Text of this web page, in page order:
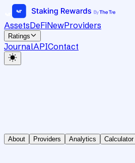
AssetsDeFiNewProviders
Ratings
JournalAPIContact
About Providers Analytics Calculator